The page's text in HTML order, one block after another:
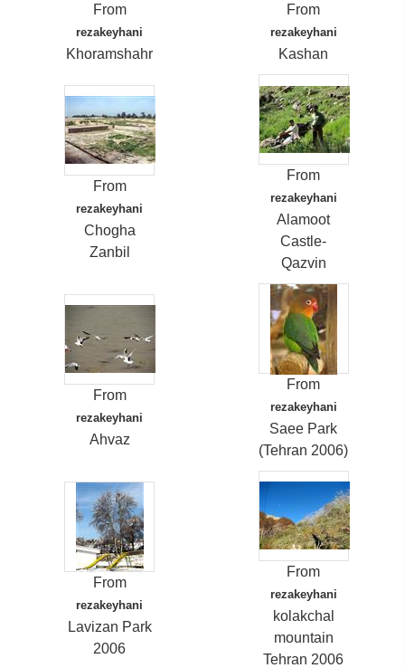
From
rezakeyhani
Khoramshahr
From
rezakeyhani
Kashan
From
rezakeyhani
Chogha
Zanbil
From
rezakeyhani
Alamoot
Castle-
Qazvin
From
rezakeyhani
Ahvaz
From
rezakeyhani
Saee Park
(Tehran 2006)
From
rezakeyhani
Lavizan Park
2006
From
rezakeyhani
kolakchal
mountain
Tehran 2006